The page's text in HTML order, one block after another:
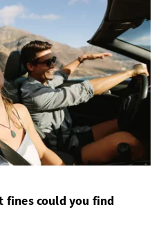
fines could you find